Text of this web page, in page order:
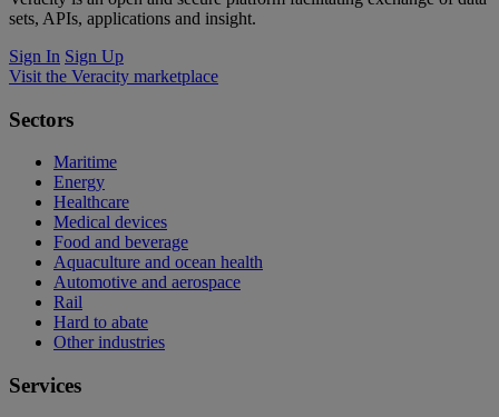
sets, APIs, applications and insight.
Sign In Sign Up
Visit the Veracity marketplace
Sectors
Maritime
Energy
Healthcare
Medical devices
Food and beverage
Aquaculture and ocean health
Automotive and aerospace
Rail
Hard to abate
Other industries
Services